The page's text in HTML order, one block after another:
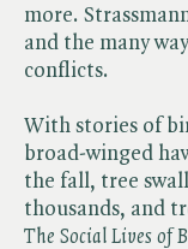
more.
and the many
conflicts.
With stories of
broad-winged
the fall, tree
thousands, and
The Social Lives of